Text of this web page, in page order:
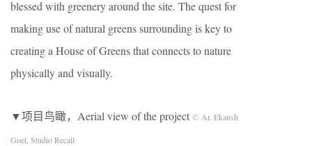
blessed with greenery around the site. The quest for
making use of natural greens surrounding is key to
creating a House of Greens that connects to nature
physically and visually.
▼项目鸟瞰，Aerial view of the project © Ar. Ekansh
Goel, Studio Recall